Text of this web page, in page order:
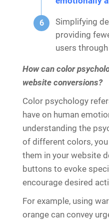
Simplifying
providing
users
How can color
website conversions?
Color psychology
have on human
understanding the
of different colors,
them in your website
buttons to evoke
encourage desired
For example, using
orange can convey